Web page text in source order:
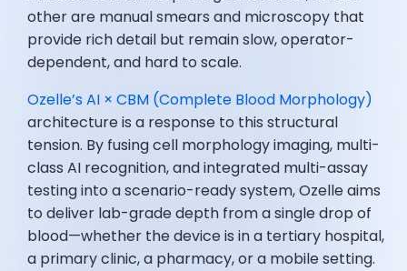
other are manual smears and microscopy that
provide rich detail but remain slow, operator-
dependent, and hard to scale.
Ozelle’s AI × CBM (Complete Blood Morphology)
architecture is a response to this structural
tension. By fusing cell morphology imaging, multi-
class AI recognition, and integrated multi-assay
testing into a scenario-ready system, Ozelle aims
to deliver lab-grade depth from a single drop of
blood—whether the device is in a tertiary hospital,
a primary clinic, a pharmacy, or a mobile setting.